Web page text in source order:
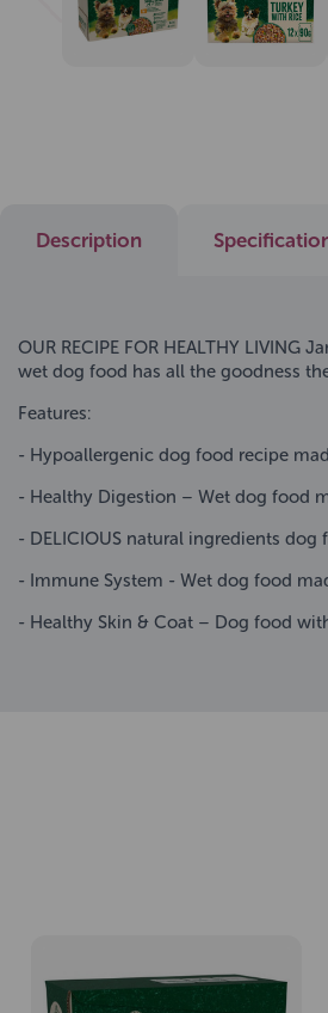
Description
OUR RECIPE FOR HEALTHY
wet dog food has all the goodness
Features:
- Hypoallergenic dog food recipe
- Healthy Digestion – Wet dog food
- DELICIOUS natural ingredients
- Immune System - Wet dog food
- Healthy Skin & Coat – Dog food